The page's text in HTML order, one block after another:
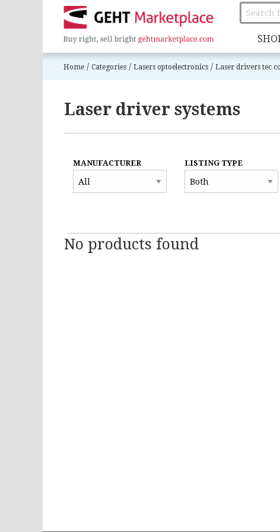
Home /Categories /Lasers optoelectronics /Laser drivers tec
Laser driver systems
MANUFACTURER LISTING TYPE
No products found